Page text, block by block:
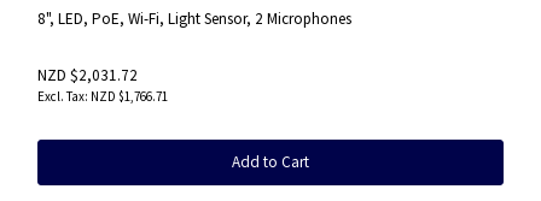
8", LED, PoE, Wi-Fi, Light Sensor, 2 Microphones
NZD $2,031.72
NZD $1,766.71
Add to Cart